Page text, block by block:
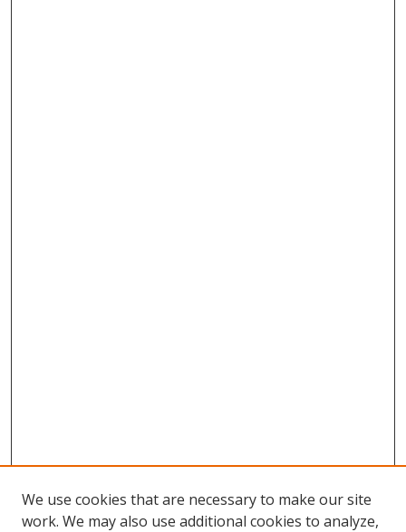
We use cookies that are necessary to make our site
work. We may also use additional cookies to analyze,